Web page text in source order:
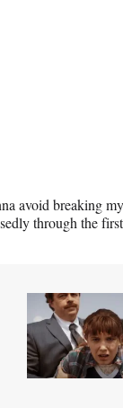
avoid breaking
through the